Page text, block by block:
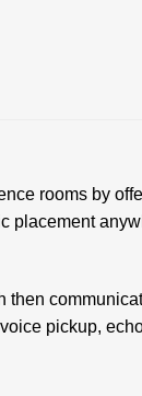
rooms by
pickup,